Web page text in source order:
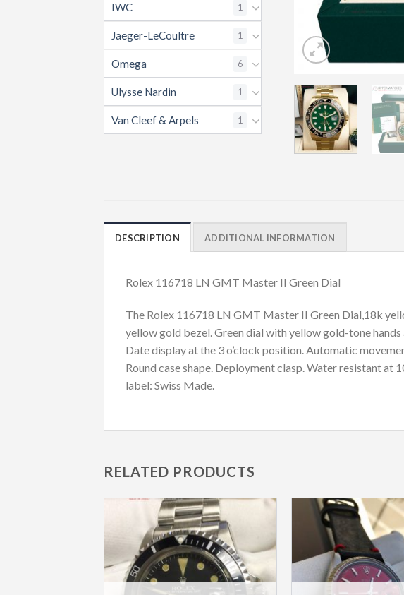
IWC 1
Jaeger-LeCoultre 1
Omega 6
Ulysse Nardin 1
Van Cleef & Arpels 1
DESCRIPTION ADDITIONAL INFORMATION
Rolex 116718 LN GMT Master II Green Dial
The Rolex 116718 LN GMT Master II Green Dial,18k
yellow gold bezel. Green dial with yellow gold-tone
Date display at the 3 o’clock position. Automatic
Round case shape. Deployment clasp. Water resistant at
label: Swiss Made.
RELATED PRODUCTS
Wishlist